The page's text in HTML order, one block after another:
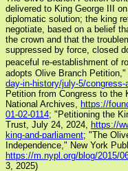
delivered to King George III
diplomatic solution; the king
negotiate, based on a belief
the crown and that the
suppressed by force, closed
peaceful re-establishment of
adopts Olive Branch Petition,"
day-in-history/july-5/
Petition from Congress to the
National Archives, https://
01-02-0114; "Petitioning the
Trust, July 24, 2024, https://
king-and-parliament; "The
Independence," New York
https://m.nypl.org/blog/2015/
3, 2025)